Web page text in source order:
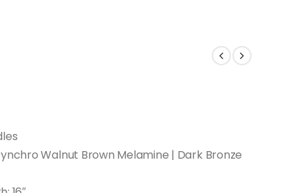
Walnut Brown Melamine | Dark Bronze